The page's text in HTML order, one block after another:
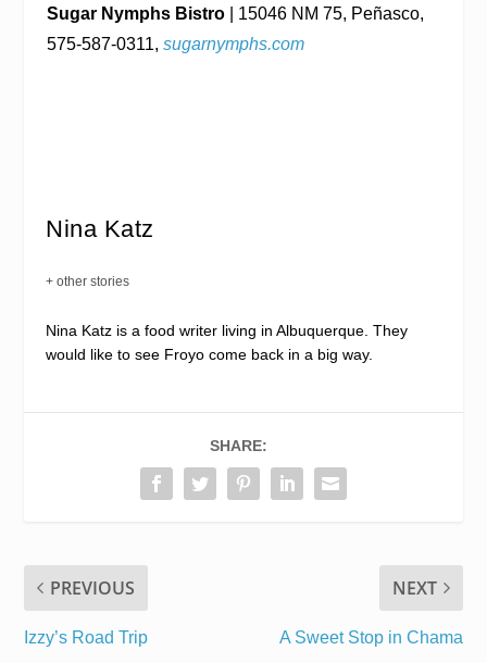
Sugar Nymphs Bistro| 15046 NM 75, Peñasco,
575-587-0311, sugarnymphs.com
Nina Katz
+ other stories
Nina Katz is a food writer living in Albuquerque. They
would like to see Froyo come back in a big way.
SHARE:
PREVIOUS
Izzy’s Road Trip
NEXT
A Sweet Stop in Chama